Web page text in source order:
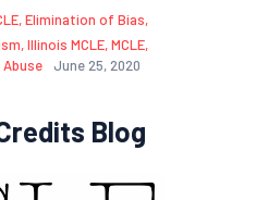
,Elimination of Bias,
,Illinois MCLE,MCLE,
June 25, 2020
Blog